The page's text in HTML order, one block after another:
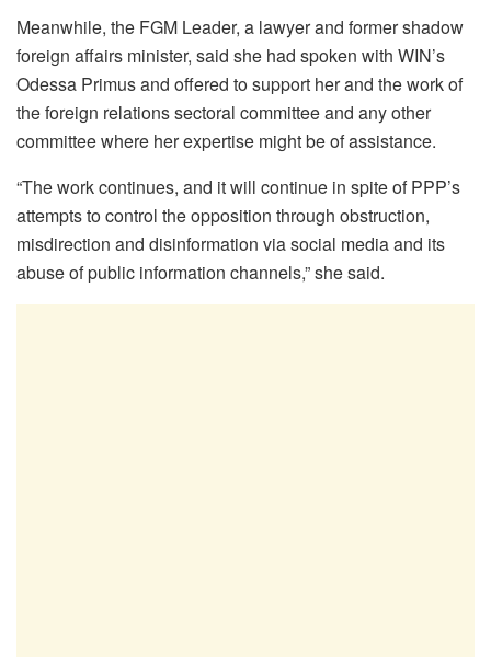
Meanwhile, the FGM Leader, a lawyer and former shadow
foreign affairs minister, said she had spoken with WIN’s
Odessa Primus and offered to support her and the work of
the foreign relations sectoral committee and any other
committee where her expertise might be of assistance.
“The work continues, and it will continue in spite of PPP’s
attempts to control the opposition through obstruction,
misdirection and disinformation via social media and its
abuse of public information channels,” she said.